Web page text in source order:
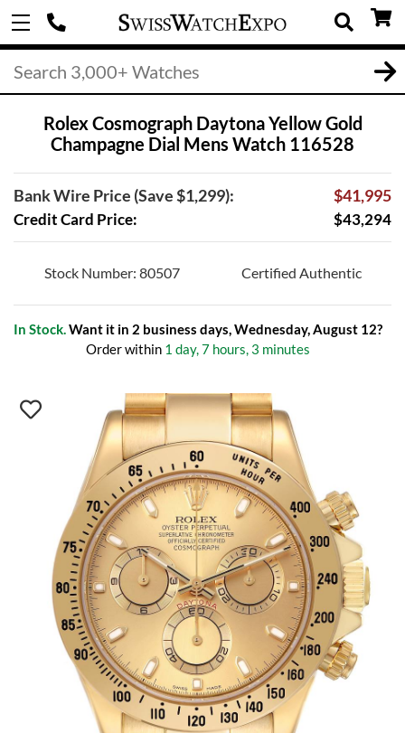
Rolex Cosmograph Daytona Yellow Gold
Champagne Dial Mens Watch 116528
Bank Wire Price (Save $1,299): $41,995
Credit Card Price: $43,294
Stock Number: 80507 Certified Authentic
In Stock.Want it in 2 business days, Wednesday, August 12?
Order within 1 day, 7 hours, 3 minutes